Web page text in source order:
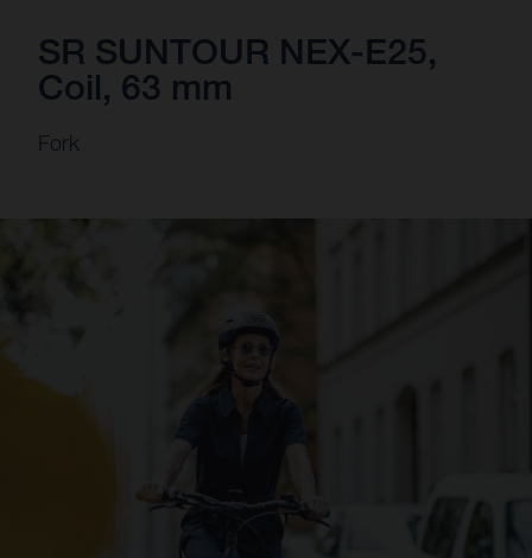
SR SUNTOUR NEX-E25,
Coil, 63 mm
Fork